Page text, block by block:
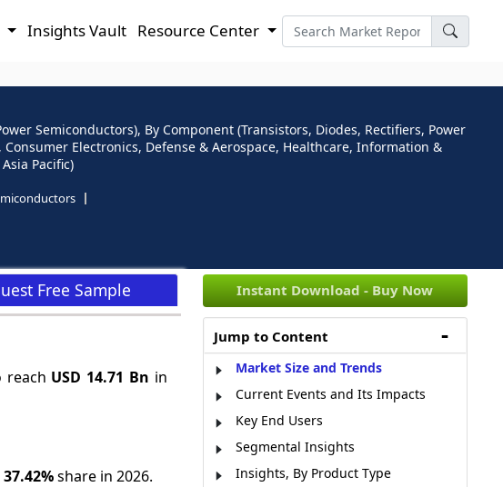
Insights Vault Resource Center
Semiconductors), By Component (Transistors, Diodes, Rectifiers, Power
Electronics, Defense & Aerospace, Healthcare, Information &
Pacific)
Free Sample
reach USD 14.71 Bn in
37.42%share in 2026.
Instant Download - Buy Now
Jump to Content
Market Size and Trends
Current Events and Its Impacts
Key End Users
Segmental Insights
Insights, By Product Type